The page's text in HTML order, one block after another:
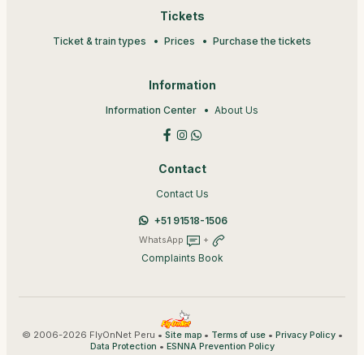
Tickets
Ticket & train types Prices Purchase the tickets
Information
Information Center About Us
Contact
Contact Us
+51 91518-1506
WhatsApp +
Complaints Book
© 2006-2026 FlyOnNet Peru • Site map• Terms of use• Privacy Policy•
Data Protection • ESNNA Prevention Policy